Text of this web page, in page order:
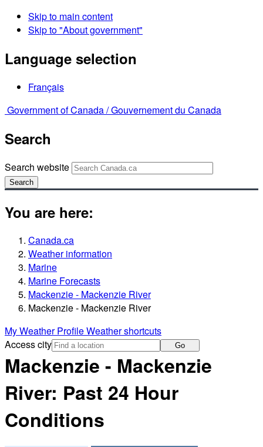
Skip to main content
Skip to "About government"
Language selection
Français
Government of Canada /Gouvernement du Canada
Search
Search website
Search
You are here:
Canada.ca
Weather information
Marine
Marine Forecasts
Mackenzie - Mackenzie River
Mackenzie - Mackenzie River
My Weather ProfileWeather shortcuts
Access city
Go
Mackenzie - Mackenzie
River: Past 24 Hour
Conditions